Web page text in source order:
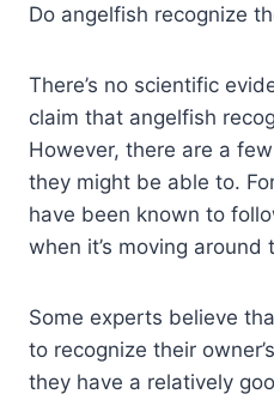
Do angelfish recognize
There’s no scientific
claim that angelfish
However, there are a
they might be able to.
have been known to
when it’s moving around
Some experts believe
to recognize their
they have a relatively